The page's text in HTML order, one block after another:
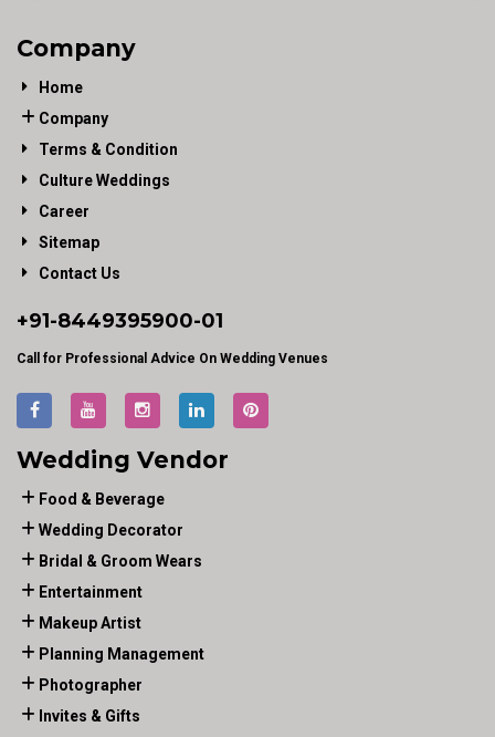
Company
Home
Company
Terms & Condition
Culture Weddings
Career
Sitemap
Contact Us
+91-8449395900-01
Call for Professional Advice On Wedding Venues
Wedding Vendor
Food & Beverage
Wedding Decorator
Bridal & Groom Wears
Entertainment
Makeup Artist
Planning Management
Photographer
Invites & Gifts